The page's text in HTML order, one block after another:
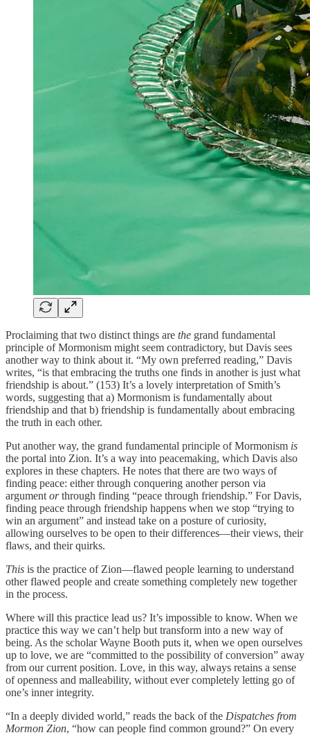
Proclaiming that two distinct things are the grand fundamental
principle of Mormonism might seem contradictory, but Davis sees
another way to think about it. “My own preferred reading,” Davis
writes, “is that embracing the truths one finds in another is just what
friendship is about.” (153) It’s a lovely interpretation of Smith’s
words, suggesting that a) Mormonism is fundamentally about
friendship and that b) friendship is fundamentally about embracing
the truth in each other.
Put another way, the grand fundamental principle of Mormonism is
the portal into Zion. It’s a way into peacemaking, which Davis also
explores in these chapters. He notes that there are two ways of
finding peace: either through conquering another person via
argument orthrough finding “peace through friendship.” For Davis,
finding peace through friendship happens when we stop “trying to
win an argument” and instead take on a posture of curiosity,
allowing ourselves to be open to their differences—their views, their
flaws, and their quirks.
This is the practice of Zion—flawed people learning to understand
other flawed people and create something completely new together
in the process.
Where will this practice lead us? It’s impossible to know. When we
practice this way we can’t help but transform into a new way of
being. As the scholar Wayne Booth puts it, when we open ourselves
up to love, we are “committed to the possibility of conversion” away
from our current position. Love, in this way, always retains a sense
of openness and malleability, without ever completely letting go of
one’s inner integrity.
“In a deeply divided world,” reads the back of the Dispatches from
Mormon Zion, “how can people find common ground?” On every